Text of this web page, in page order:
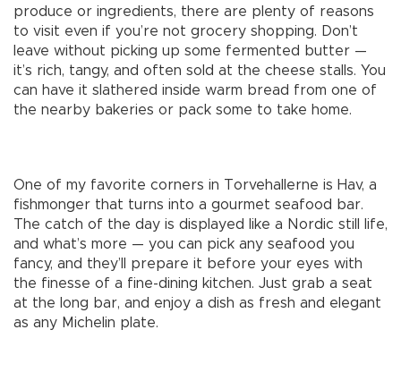
produce or ingredients, there are plenty of reasons
to visit even if you’re not grocery shopping. Don’t
leave without picking up some fermented butter —
it’s rich, tangy, and often sold at the cheese stalls. You
can have it slathered inside warm bread from one of
the nearby bakeries or pack some to take home.
One of my favorite corners in Torvehallerne is Hav, a
fishmonger that turns into a gourmet seafood bar.
The catch of the day is displayed like a Nordic still life,
and what’s more — you can pick any seafood you
fancy, and they’ll prepare it before your eyes with
the finesse of a fine-dining kitchen. Just grab a seat
at the long bar, and enjoy a dish as fresh and elegant
as any Michelin plate.